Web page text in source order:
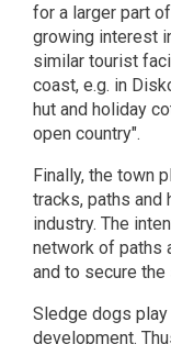
for a larger part
growing interest
similar tourist
coast, e.g. in
hut and holiday
open country".
Finally, the town
tracks, paths
industry. The
network of paths
and to secure
Sledge dogs
development.